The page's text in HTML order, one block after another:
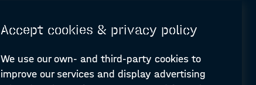
Accept cookies & privacy policy
We use our own- and third-party cookies to
improve our services and display advertising